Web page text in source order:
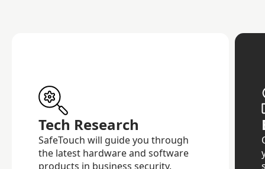
Tech Research
SafeTouch will guide you through
the latest hardware and software
products in business security.